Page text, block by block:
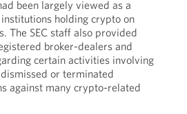
been largely viewed as a
holding crypto on
The SEC staff also provided
broker-dealers and
certain activities involving
or terminated
against many crypto-related